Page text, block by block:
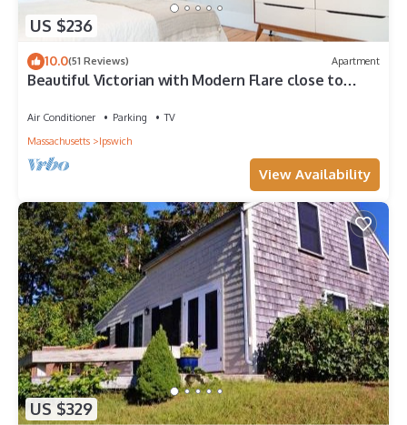
US $236
10.0(51 Reviews) Apartment
Beautiful Victorian with Modern Flare close to
Air Conditioner Parking
TV
Massachusetts
Ipswich
View Availability
US $329